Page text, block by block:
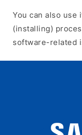
You can also use
(installing)
software-related